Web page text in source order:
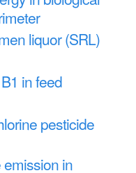
liquor (SRL)
in feed
pesticide
in